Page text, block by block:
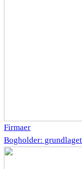
Firmaer
Bogholder: